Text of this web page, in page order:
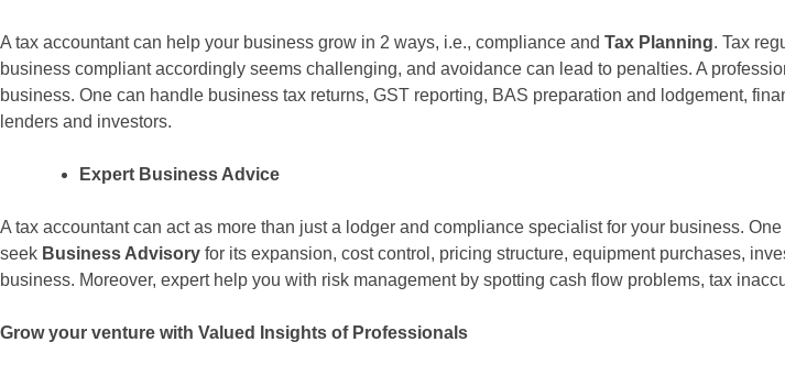
A tax accountant can help your business grow in 2 ways, i.e., compliance and Tax Planning. Tax
business compliant accordingly seems challenging, and avoidance can lead to penalties. A
business. One can handle business tax returns, GST reporting, BAS preparation and lodgement,
lenders and investors.
Expert Business Advice
A tax accountant can act as more than just a lodger and compliance specialist for your business.
seek Business Advisory for its expansion, cost control, pricing structure, equipment purchases,
business. Moreover, expert help you with risk management by spotting cash flow problems, tax
Grow your venture with Valued Insights of Professionals